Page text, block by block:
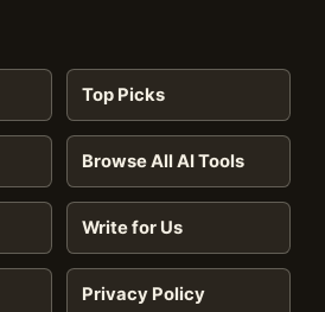
Top Picks
Browse All AI Tools
Write for Us
Privacy Policy